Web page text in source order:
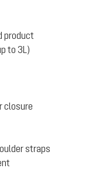
product
to 3L)
closure
straps